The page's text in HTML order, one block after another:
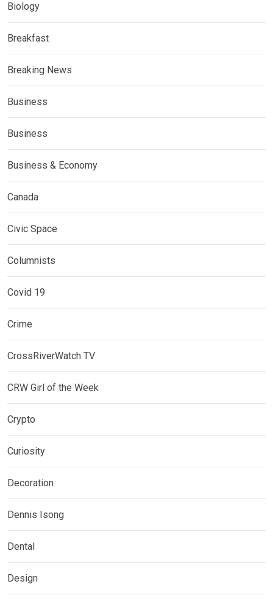
Biology
Breakfast
Breaking News
Business
Business
Business & Economy
Canada
Civic Space
Columnists
Covid 19
Crime
CrossRiverWatch TV
CRW Girl of the Week
Crypto
Curiosity
Decoration
Dennis Isong
Dental
Design